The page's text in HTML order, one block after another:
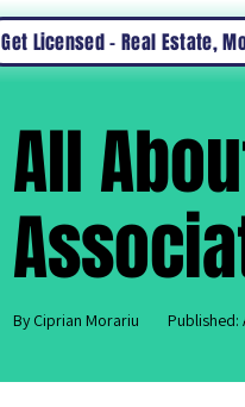
Get Licensed – Real Estate,
All
By Ciprian Morariu